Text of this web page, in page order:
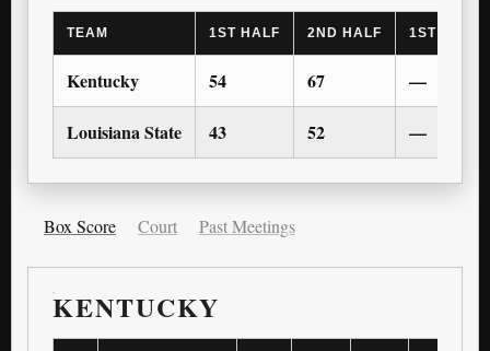
TEAM 1ST HALF 2ND HALF 1ST OT
Kentucky 54 67 —
Louisiana State 43 52 —
Box Score Court Past Meetings
KENTUCKY